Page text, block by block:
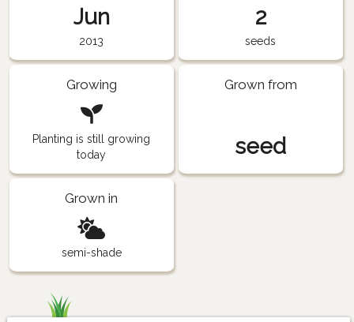
Jun
2013
2
seeds
Growing
Planting is still growing
today
Grown from
seed
Grown in
semi-shade